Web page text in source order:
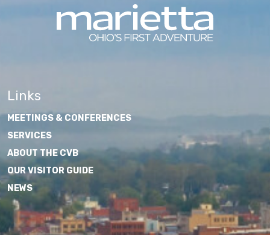
Links
MEETINGS & CONFERENCES
SERVICES
ABOUT THE CVB
OUR VISITOR GUIDE
NEWS